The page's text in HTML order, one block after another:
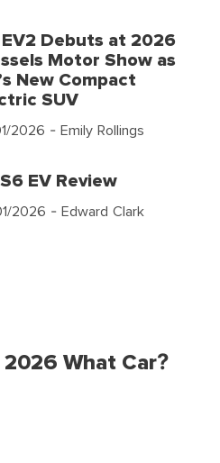
EV2 Debuts at 2026
Motor Show as
New Compact
SUV
2026 - Emily Rollings
EV Review
2026 - Edward Clark
2026 What Car?